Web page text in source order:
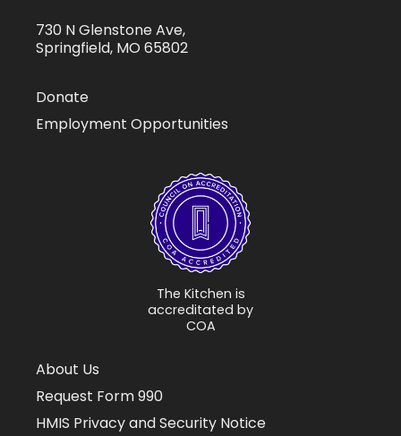
730 N Glenstone Ave,
Springfield, MO 65802
Donate
Employment Opportunities
The Kitchen is
accreditated by
COA
About Us
Request Form 990
HMIS Privacy and Security Notice